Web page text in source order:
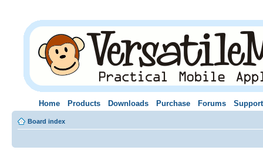
Home Products Downloads Purchase Forums Support
Board index